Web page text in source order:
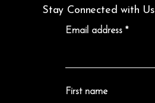
Stay Connected with Us
Email address
First name